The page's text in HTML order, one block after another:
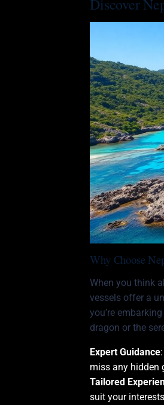
Discover
Why Choose
When you think
vessels offer a
you’re
dragon or the
Expert Guidance
miss any hidden
Tailored
suit your